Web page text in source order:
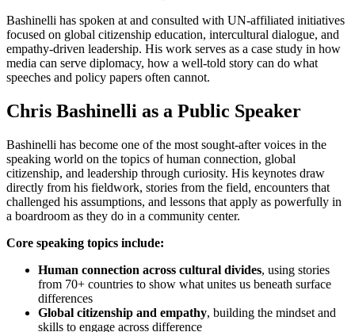
Bashinelli has spoken at and consulted with UN-affiliated initiatives
focused on global citizenship education, intercultural dialogue, and
empathy-driven leadership. His work serves as a case study in how
media can serve diplomacy, how a well-told story can do what
speeches and policy papers often cannot.
Chris Bashinelli as a Public Speaker
Bashinelli has become one of the most sought-after voices in the
speaking world on the topics of human connection, global
citizenship, and leadership through curiosity. His keynotes draw
directly from his fieldwork, stories from the field, encounters that
challenged his assumptions, and lessons that apply as powerfully in
a boardroom as they do in a community center.
Core speaking topics include:
Human connection across cultural divides, using stories
from 70+ countries to show what unites us beneath surface
differences
Global citizenship and empathy, building the mindset and
skills to engage across difference